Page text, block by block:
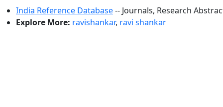
India Reference Database-- Journals, Research
Explore More: ravishankar, ravi shankar